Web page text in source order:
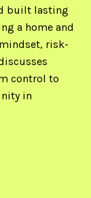
built lasting
a home and
risk-
control to
in